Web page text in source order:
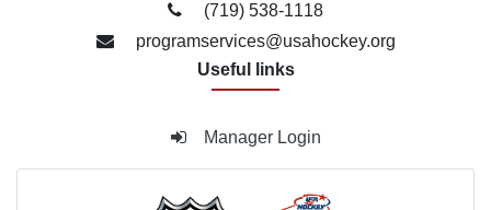
(719) 538­-1118
programservices@usahockey.org
Useful links
Manager Login